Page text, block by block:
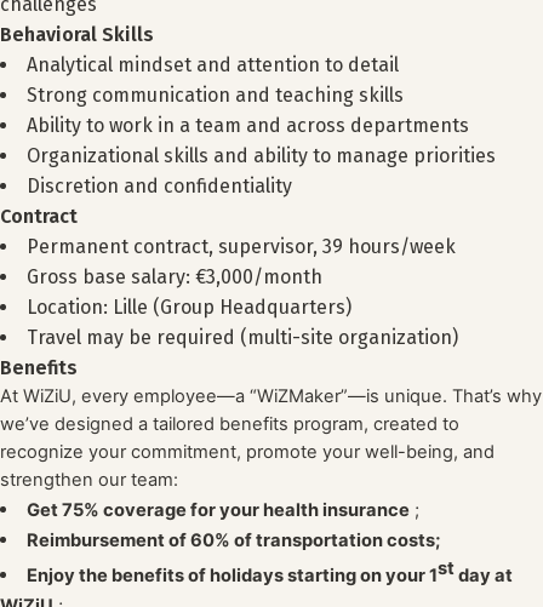
Behavioral Skills
Analytical mindset and attention to detail
Strong communication and teaching skills
Ability to work in a team and across departments
Organizational skills and ability to manage priorities
Discretion and confidentiality
Contract
Permanent contract, supervisor, 39 hours/week
Gross base salary: €3,000/month
Location: Lille (Group Headquarters)
Travel may be required (multi-site organization)
Benefits
At WiZiU, every employee—a “WiZMaker”—is unique. That’s why
we’ve designed a tailored benefits program, created to
recognize your commitment, promote your well-being, and
strengthen our team:
Get 75% coverage for your health insurance ;
Reimbursement of 60% of transportation costs;
Enjoy the benefits of holidays starting on your 1stday at